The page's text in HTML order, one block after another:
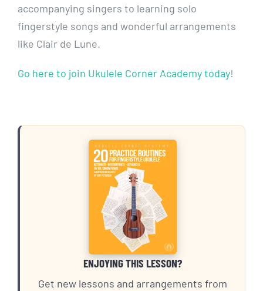
accompanying singers to learning solo
fingerstyle songs and wonderful arrangements
like Clair de Lune.
Go here to join Ukulele Corner Academy today!
ENJOYING THIS LESSON?
Get new lessons and arrangements from